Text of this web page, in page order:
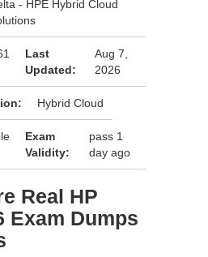
- HPE Hybrid Cloud
Last
Updated:
Aug 7,
2026
Hybrid Cloud
Exam
Validity:
pass 1
day ago
Real HP
Exam Dumps